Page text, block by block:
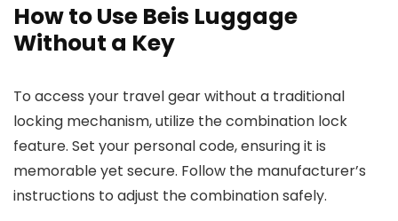
How to Use Beis Luggage
Without a Key
To access your travel gear without a traditional
locking mechanism, utilize the combination lock
feature. Set your personal code, ensuring it is
memorable yet secure. Follow the manufacturer’s
instructions to adjust the combination safely.